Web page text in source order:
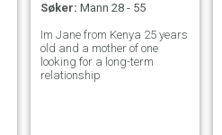
Søker: Mann 28 - 55
Im Jane from Kenya 25 years
old and a mother of one
looking for a long-term
relationship